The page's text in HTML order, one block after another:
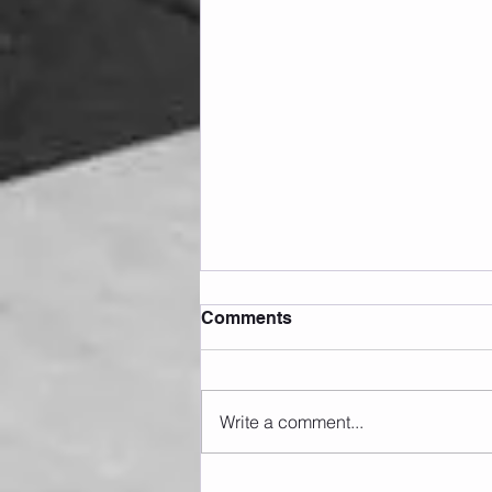
Sunday 09.08.2026
Comments
Write a comment...